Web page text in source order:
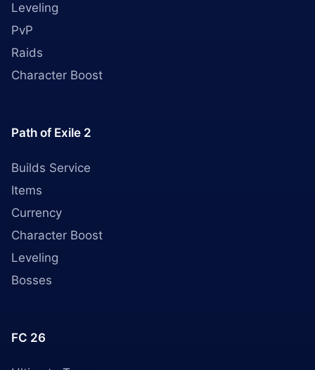
Leveling
PvP
Raids
Character Boost
Path of Exile 2
Builds Service
Items
Currency
Character Boost
Leveling
Bosses
FC 26